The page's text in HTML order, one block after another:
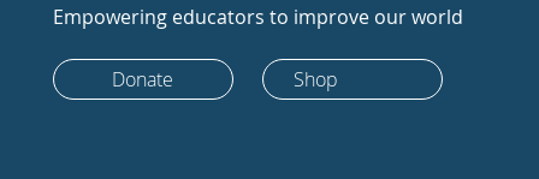
Empowering educators to improve our world
Donate Shop